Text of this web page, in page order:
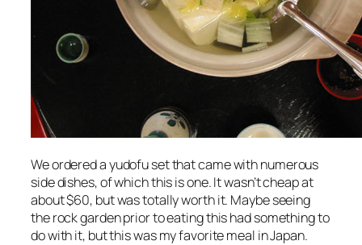
We ordered a yudofu set that came with numerous
side dishes, of which this is one. It wasn’t cheap at
about $60, but was totally worth it. Maybe seeing
the rock garden prior to eating this had something to
do with it, but this was my favorite meal in Japan.